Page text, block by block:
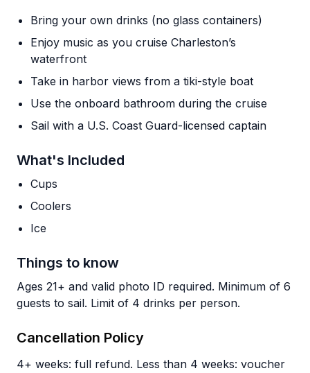
Bring your own drinks (no glass containers)
Enjoy music as you cruise Charleston’s
waterfront
Take in harbor views from a tiki-style boat
Use the onboard bathroom during the cruise
Sail with a U.S. Coast Guard-licensed captain
What's Included
Cups
Coolers
Ice
Things to know
Ages 21+ and valid photo ID required. Minimum of 6
guests to sail. Limit of 4 drinks per person.
Cancellation Policy
4+ weeks: full refund. Less than 4 weeks: voucher